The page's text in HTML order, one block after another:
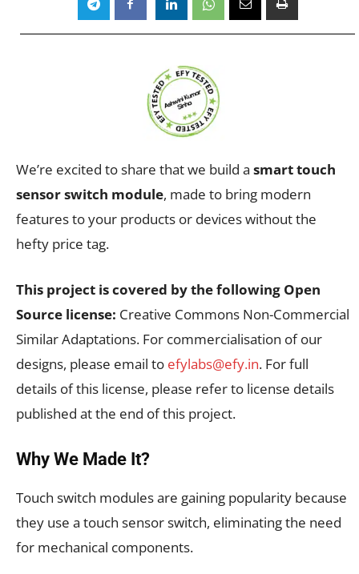
We’re excited to share that we build a smart touch
sensor switch module, made to bring modern
features to your products or devices without the
hefty price tag.
This project is covered by the following Open
Source license: Creative Commons Non-Commercial
Similar Adaptations. For commercialisation of our
designs, please email to efylabs@efy.in. For full
details of this license, please refer to license details
published at the end of this project.
Why We Made It?
Touch switch modules are gaining popularity because
they use a touch sensor switch, eliminating the need
for mechanical components.